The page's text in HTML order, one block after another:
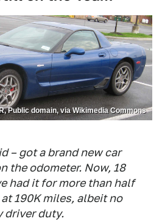
Public domain, via Wikimedia Commons
– got a brand new car
the odometer. Now, 18
had it for more than half
190K miles, albeit no
driver duty.